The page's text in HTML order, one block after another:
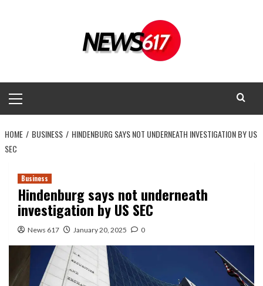
Menu
HOME BUSINESS
HINDENBURG SAYS NOT UNDERNEATH INVESTIGATION BY US
SEC
Business
Hindenburg says not underneath
investigation by US SEC
News 617 January 20, 2025 0